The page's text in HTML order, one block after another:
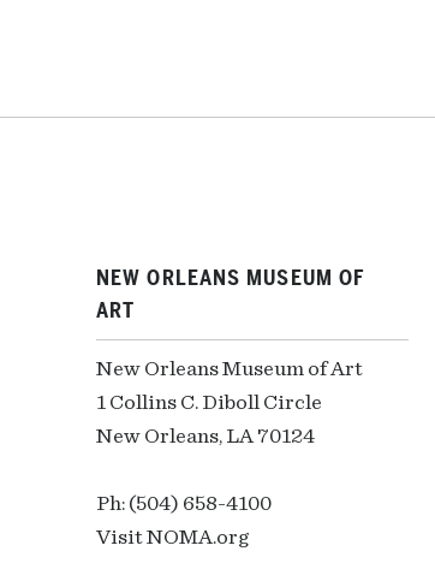
NEW ORLEANS MUSEUM OF
ART
New Orleans Museum of Art
1 Collins C. Diboll Circle
New Orleans, LA 70124
Ph: (504) 658-4100
Visit NOMA.org